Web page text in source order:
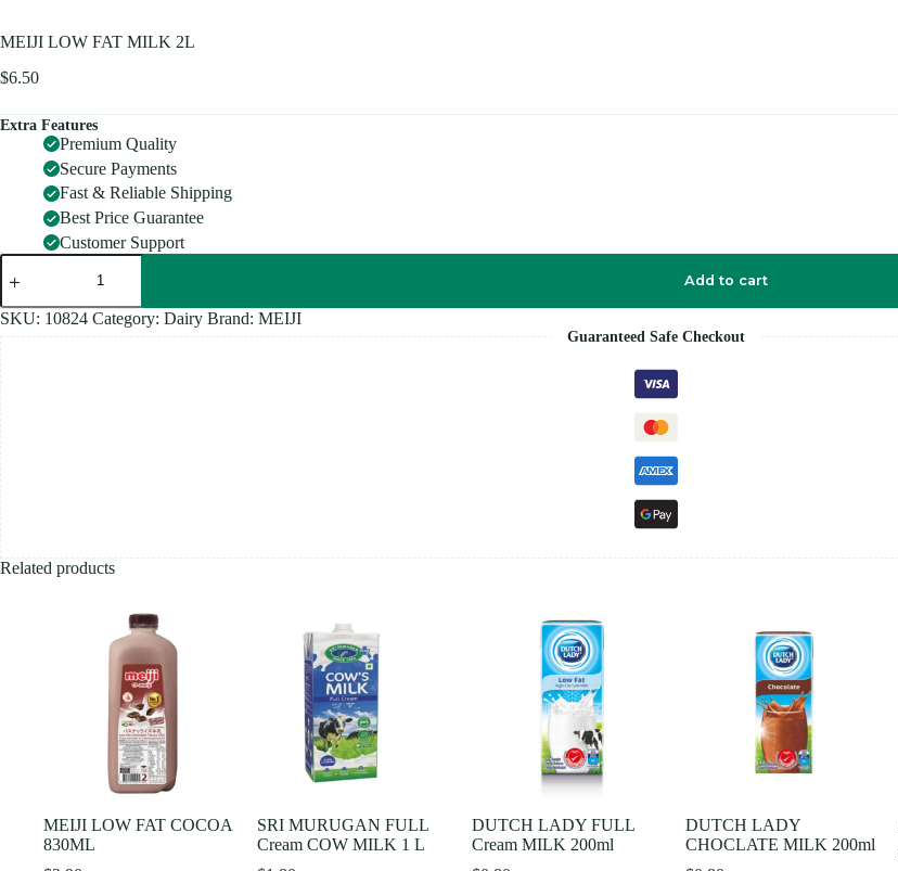
MEIJI LOW FAT MILK 2L
$6.50
Extra Features
Premium Quality
Secure Payments
Fast & Reliable Shipping
Best Price Guarantee
Customer Support
MEIJI
LOW
MILK
2L
quantity
Add to cart
SKU: 10824 Category: Dairy Brand: MEIJI
Guaranteed Safe Checkout
Related products
MEIJI LOW FAT COCOA
830ML
SRI MURUGAN FULL
Cream COW MILK 1 L
DUTCH LADY FULL
Cream MILK 200ml
DUTCH LADY
CHOCLATE MILK 200ml